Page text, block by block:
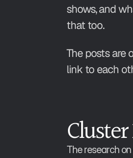
shows, and
that too.
The posts are
link to each
The research